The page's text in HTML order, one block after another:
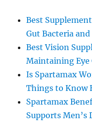
Best
Gut Bacteria
Best Vision
Maintaining Eye
Is Spartamax
Things to Know
Spartamax
Supports Men’s